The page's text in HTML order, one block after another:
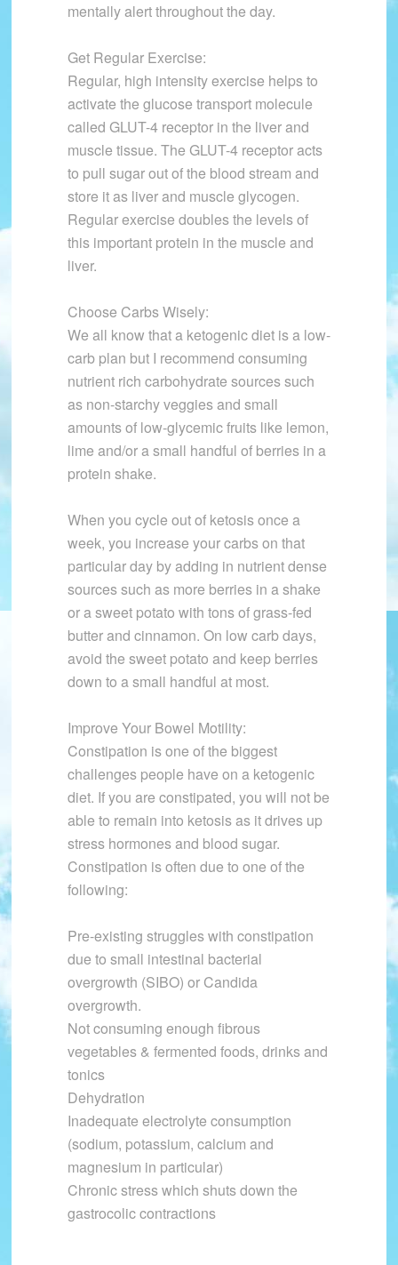
mentally alert throughout the day.
Get Regular Exercise:
Regular, high intensity exercise helps to
activate the glucose transport molecule
called GLUT-4 receptor in the liver and
muscle tissue. The GLUT-4 receptor acts
to pull sugar out of the blood stream and
store it as liver and muscle glycogen.
Regular exercise doubles the levels of
this important protein in the muscle and
liver.
Choose Carbs Wisely:
We all know that a ketogenic diet is a low-
carb plan but I recommend consuming
nutrient rich carbohydrate sources such
as non-starchy veggies and small
amounts of low-glycemic fruits like lemon,
lime and/or a small handful of berries in a
protein shake.
When you cycle out of ketosis once a
week, you increase your carbs on that
particular day by adding in nutrient dense
sources such as more berries in a shake
or a sweet potato with tons of grass-fed
butter and cinnamon. On low carb days,
avoid the sweet potato and keep berries
down to a small handful at most.
Improve Your Bowel Motility:
Constipation is one of the biggest
challenges people have on a ketogenic
diet. If you are constipated, you will not be
able to remain into ketosis as it drives up
stress hormones and blood sugar.
Constipation is often due to one of the
following:
Pre-existing struggles with constipation
due to small intestinal bacterial
overgrowth (SIBO) or Candida
overgrowth.
Not consuming enough fibrous
vegetables & fermented foods, drinks and
tonics
Dehydration
Inadequate electrolyte consumption
(sodium, potassium, calcium and
magnesium in particular)
Chronic stress which shuts down the
gastrocolic contractions